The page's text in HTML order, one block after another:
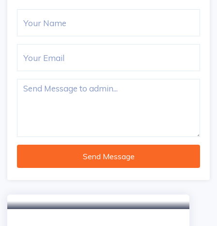
Send Message